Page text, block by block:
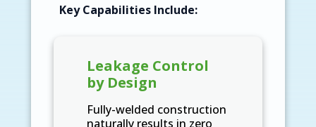
Key Capabilities Include:
Leakage Control
by Design
Fully-welded construction
naturally results in zero